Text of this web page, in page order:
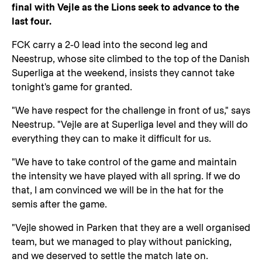
final with Vejle as the Lions seek to advance to the
last four.
FCK carry a 2-0 lead into the second leg and
Neestrup, whose site climbed to the top of the Danish
Superliga at the weekend, insists they cannot take
tonight's game for granted.
"We have respect for the challenge in front of us," says
Neestrup. "Vejle are at Superliga level and they will do
everything they can to make it difficult for us.
"We have to take control of the game and maintain
the intensity we have played with all spring. If we do
that, I am convinced we will be in the hat for the
semis after the game.
"Vejle showed in Parken that they are a well organised
team, but we managed to play without panicking,
and we deserved to settle the match late on.